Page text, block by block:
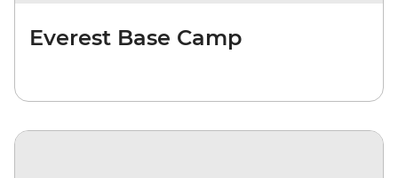
Everest Base Camp